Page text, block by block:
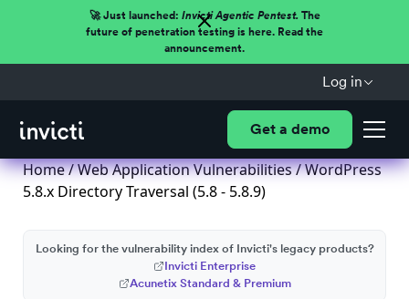
🚀 Just launched: Invicti Agentic Pentest.The
future of penetration testing is here. Read the
announcement.
Log in
Get a demo
Home/Web Application Vulnerabilities/ WordPress
5.8.x Directory Traversal (5.8 - 5.8.9)
Looking for the vulnerability index of Invicti's legacy products?
Invicti Enterprise
Acunetix Standard & Premium